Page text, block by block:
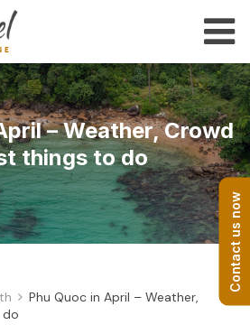
Contact us now
– Weather, Crowd
things to do
Phu Quoc in April – Weather,
do